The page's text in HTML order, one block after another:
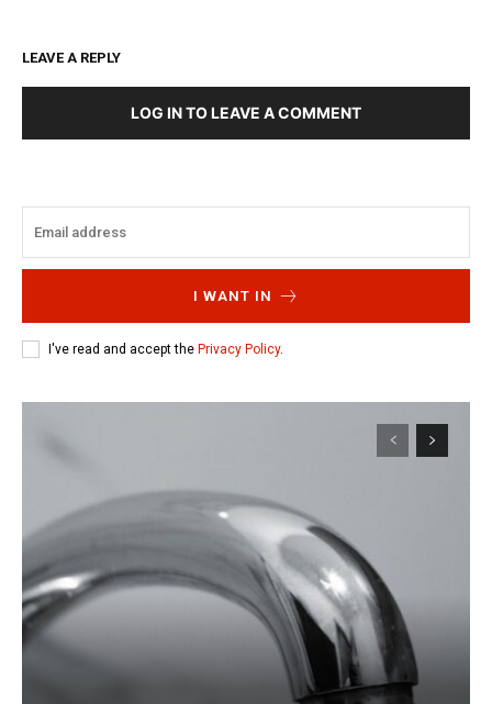
LEAVE A REPLY
LOG IN TO LEAVE A COMMENT
I WANT IN
I've read and accept the Privacy Policy.